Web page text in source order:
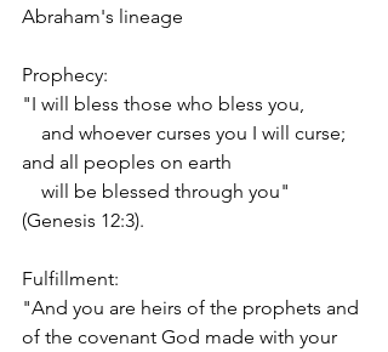
Abraham's lineage
Prophecy:
"I will bless those who bless you,
and whoever curses you I will curse;
and all peoples on earth
will be blessed through you"
(Genesis 12:3).
Fulfillment:
"And you are heirs of the prophets and
of the covenant God made with your